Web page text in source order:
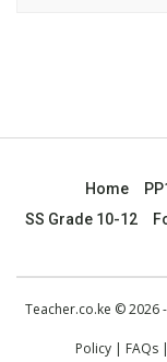
Home
SS Grade 10-12
Teacher.co.ke © 2026
Policy| FAQs|